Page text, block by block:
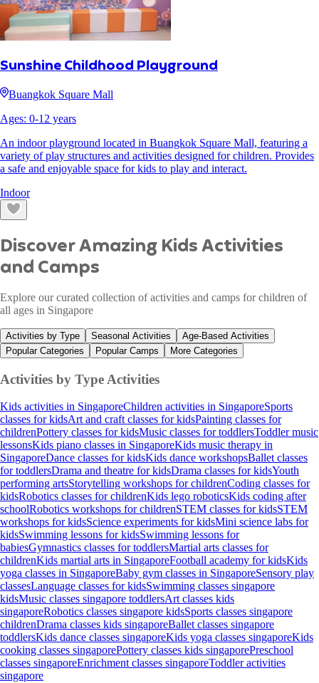
Sunshine Childhood Playground
Buangkok Square Mall
Ages: 0-12 years
An indoor playground located in Buangkok Square Mall, featuring a
variety of play structures and activities designed for children. Provides
a safe and enjoyable space for kids to play and interact.
Indoor
Discover Amazing Kids Activities
and Camps
Explore our curated collection of activities and camps for children of
all ages in Singapore
Activities by Type Seasonal Activities
Age-Based Activities
Popular Categories
Popular Camps More Categories
Activities by Type Activities
Kids activities in SingaporeChildren activities in SingaporeSports
classes for kidsArt and craft classes for kidsPainting classes for
childrenPottery classes for kidsMusic classes for toddlersToddler music
lessonsKids piano classes in SingaporeKids music therapy in
SingaporeDance classes for kidsKids dance workshopsBallet classes
for toddlersDrama and theatre for kidsDrama classes for kidsYouth
performing artsStorytelling workshops for childrenCoding classes for
kidsRobotics classes for childrenKids lego roboticsKids coding after
schoolRobotics workshops for childrenSTEM classes for kidsSTEM
workshops for kidsScience experiments for kidsMini science labs for
kidsSwimming lessons for kidsSwimming lessons for
babiesGymnastics classes for toddlersMartial arts classes for
childrenKids martial arts in SingaporeFootball academy for kidsKids
yoga classes in SingaporeBaby gym classes in SingaporeSensory play
classesLanguage classes for kidsSwimming classes singapore
kidsMusic classes singapore toddlersArt classes kids
singaporeRobotics classes singapore kidsSports classes singapore
childrenDrama classes kids singaporeBallet classes singapore
toddlersKids dance classes singaporeKids yoga classes singaporeKids
cooking classes singaporePottery classes kids singaporePreschool
classes singaporeEnrichment classes singaporeToddler activities
singapore